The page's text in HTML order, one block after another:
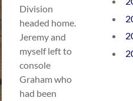
Division
headed home.
Jeremy and
myself left to
console
Graham who
had been